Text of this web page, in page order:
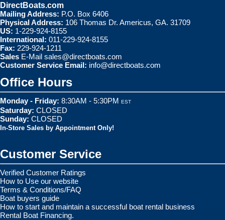
DirectBoats.com
Mailing Address: P.O. Box 6406
Physical Address: 106 Thomas Dr. Americus, GA. 31709
US: 1-229-924-8155
International: 011-229-924-8155
Fax: 229-924-1211
Sales E-Mail sales@directboats.com
Customer Service Email: info@directboats.com
Office Hours
Monday - Friday: 8:30AM - 5:30PM EST
Saturday: CLOSED
Sunday: CLOSED
In-Store Sales by Appointment Only!
Customer Service
Verified Customer Ratings
How to Use our website
Terms & Conditions/FAQ
Boat buyers guide
How to start and maintain a successful boat rental business
Rental Boat Financing.